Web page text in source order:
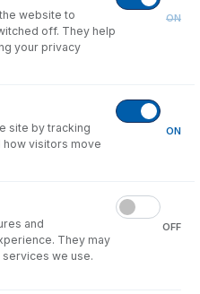
terms and conditions
website to
off. They help
your privacy
ON
site by tracking
how visitors move
ON
and
They may
we use.
OFF